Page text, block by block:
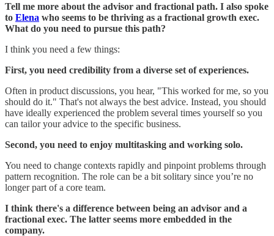
Tell me more about the advisor and fractional path. I also spoke
to Elena who seems to be thriving as a fractional growth exec.
What do you need to pursue this path?
I think you need a few things:
First, you need credibility from a diverse set of experiences.
Often in product discussions, you hear, "This worked for me, so you
should do it." That's not always the best advice. Instead, you should
have ideally experienced the problem several times yourself so you
can tailor your advice to the specific business.
Second, you need to enjoy multitasking and working solo.
You need to change contexts rapidly and pinpoint problems through
pattern recognition. The role can be a bit solitary since you’re no
longer part of a core team.
I think there's a difference between being an advisor and a
fractional exec. The latter seems more embedded in the
company.